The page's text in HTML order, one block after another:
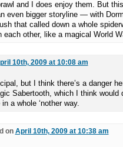
and I does enjoy them. But
even bigger storyline — with
that called down a whole
each other, like a magical World
10th, 2009 at 10:08 am
but I think there’s a danger
Sabertooth, which I think would
a whole ‘nother way.
on April 10th, 2009 at 10:38 am